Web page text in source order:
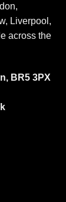
Liverpool,
across the
BR5 3PX